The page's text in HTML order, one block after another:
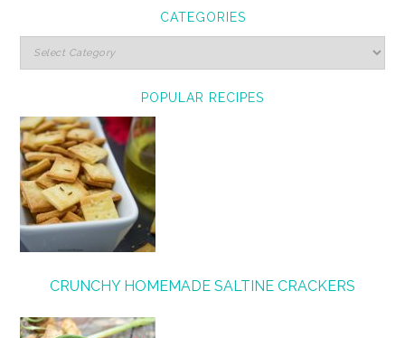
CATEGORIES
POPULAR RECIPES
CRUNCHY HOMEMADE SALTINE CRACKERS